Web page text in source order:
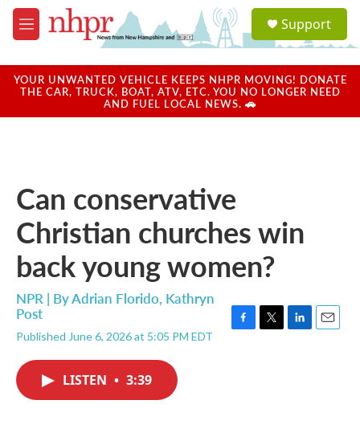
Skip to main content
M
e
u
a
u
Support
YOUR UNWANTED VEHICLE KEEPS NHPR MOVING! DONATE
THE CAR, TRUCK, BOAT, ATV, ETC. YOU NO LONGER NEED
AND FUEL LOCAL NEWS. 🚗
Can conservative
Christian churches win
back young women?
NPR | ByAdrian Florido, Kathryn
Post
Published June 6, 2026 at 5:05 PM EDT
LISTEN • 3:39